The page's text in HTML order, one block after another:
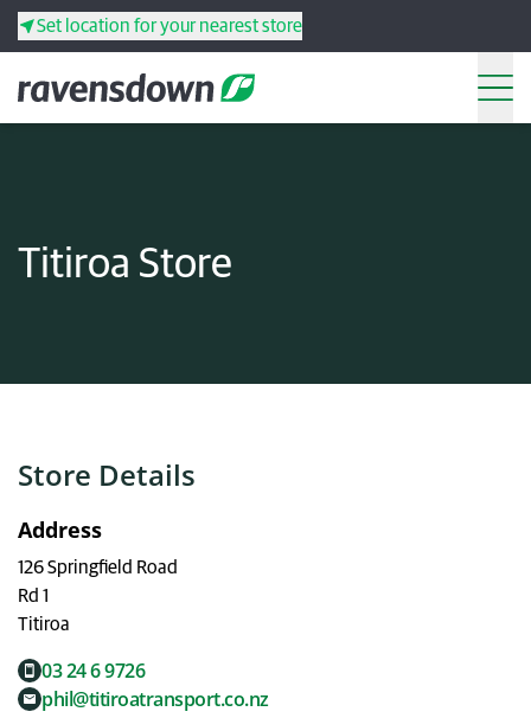
Set location for your nearest store
Your co-operative
Titiroa Store
Store Details
Address
126 Springfield Road
Rd 1
Titiroa
03 24 6 9726
phil@titiroatransport.co.nz